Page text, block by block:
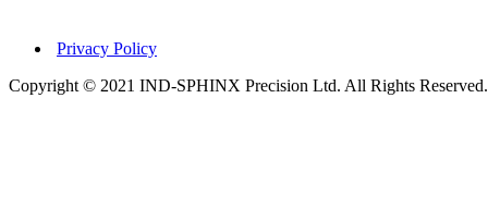
Privacy Policy
Copyright © 2021 IND-SPHINX Precision Ltd. All Rights Reserved.